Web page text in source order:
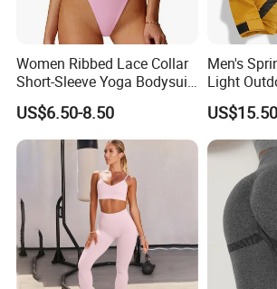
Women Ribbed Lace Collar
Short-Sleeve Yoga Bodysuit
Ballet Dance Sports
Jumpsuit
US$6.50-8.50
Men's
Light
and